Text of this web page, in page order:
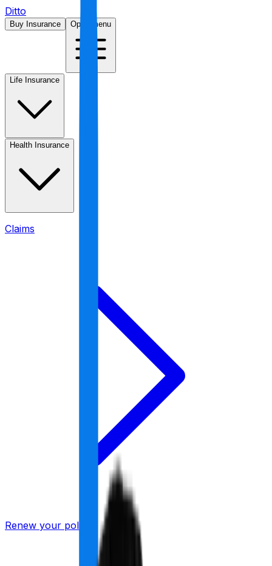
Ditto
Buy Insurance Open menu
Life Insurance
Health Insurance
Claims
Renew your policy